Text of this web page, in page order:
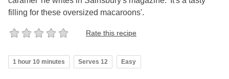
filling for these oversized macaroons'.
Rate this recipe
1 hour 10 minutes Serves 12 Easy